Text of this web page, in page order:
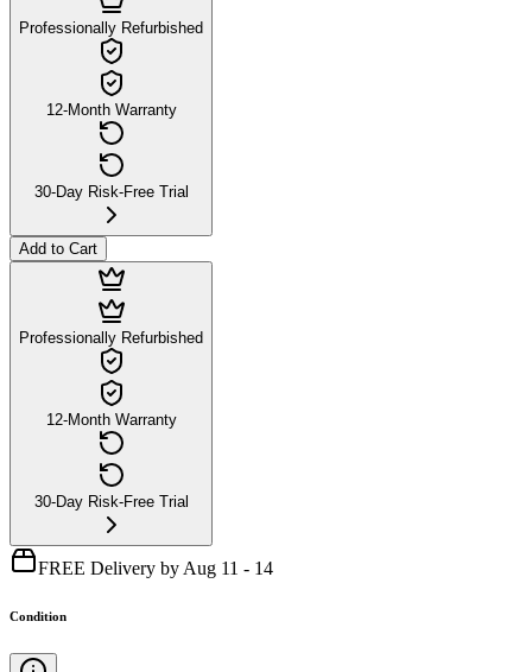
Professionally Refurbished
12-Month Warranty
30-Day Risk-Free Trial
Add to Cart
Professionally Refurbished
12-Month Warranty
30-Day Risk-Free Trial
FREE Delivery by Aug 11 - 14
Condition